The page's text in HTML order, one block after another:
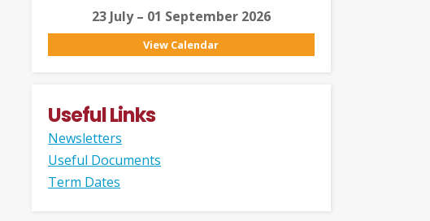
23 July – 01 September 2026
View Calendar
Useful Links
Newsletters
Useful Documents
Term Dates